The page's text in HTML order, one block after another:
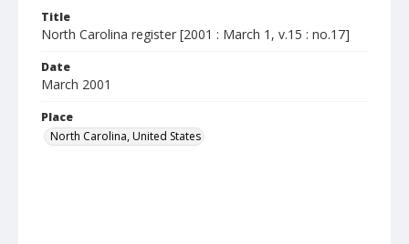
Title
North Carolina register [2001 : March 1, v.15 : no.17]
Date
March 2001
Place
North Carolina, United States